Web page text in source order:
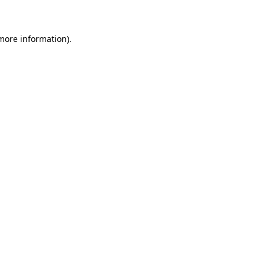
information).